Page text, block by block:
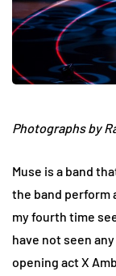
Photographs by
Muse is a band
the band perform
my fourth time
have not seen
opening act X